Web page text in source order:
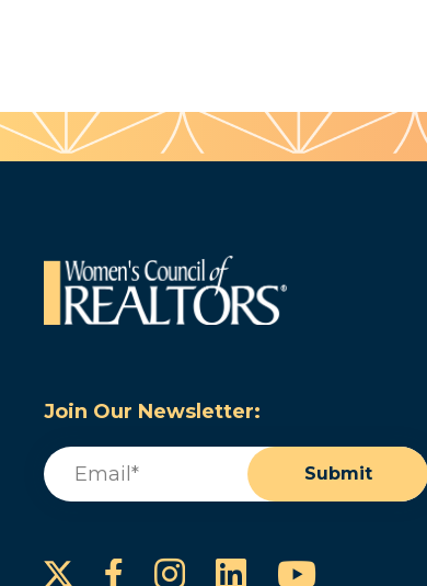
Join Our Newsletter:
Email
Submit
Facebook
Instagram
LinkedInYouTube